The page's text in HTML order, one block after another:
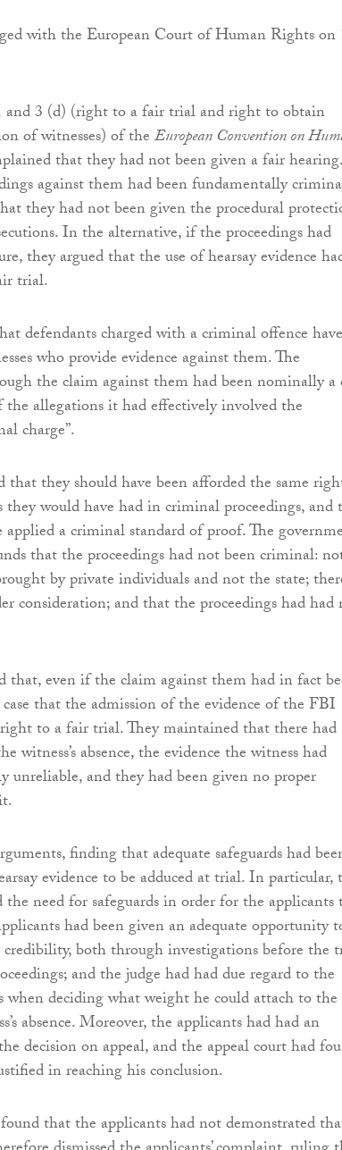
with the European Court of Human Rights on
3 (d) (right to a fair trial and right to obtain
of witnesses) of theEuropean Convention on
that they had not been given a fair hearing.
against them had been fundamentally
they had not been given the procedural
In the alternative, if the proceedings had
they argued that the use of hearsay evidence
trial.
defendants charged with a criminal offence have
who provide evidence against them. The
the claim against them had been nominally
allegations it had effectively involved the
charge”.
that they should have been afforded the same
would have had in criminal proceedings, and
applied a criminal standard of proof. The
that the proceedings had not been criminal:
by private individuals and not the state;
consideration; and that the proceedings had had
that, even if the claim against them had in fact
that the admission of the evidence of the FBI
to a fair trial. They maintained that there had
witness’s absence, the evidence the witness had
unreliable, and they had been given no proper
finding that adequate safeguards had
evidence to be adduced at trial. In particular,
need for safeguards in order for the applicants
had been given an adequate opportunity
both through investigations before the
and the judge had had due regard to the
when deciding what weight he could attach to the
absence. Moreover, the applicants had had an
decision on appeal, and the appeal court had
in reaching his conclusion.
that the applicants had not demonstrated